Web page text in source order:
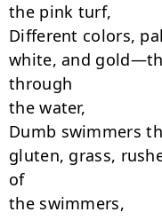
the pink turf,
Different colors,
white, and
through
the water,
Dumb swimmers
gluten, grass,
of
the swimmers,